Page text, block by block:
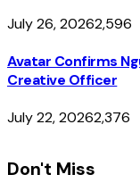
July 26, 20262,596
Avatar Confirms
Creative Officer
July 22, 20262,376
Don't Miss